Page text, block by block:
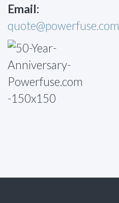
Email:
quote@powerfuse.com